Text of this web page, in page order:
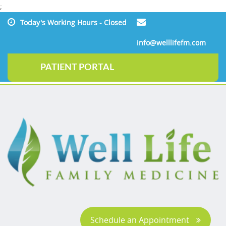
;
Today's Working Hours - Closed
info@welllifefm.com
PATIENT PORTAL
Schedule an Appointment